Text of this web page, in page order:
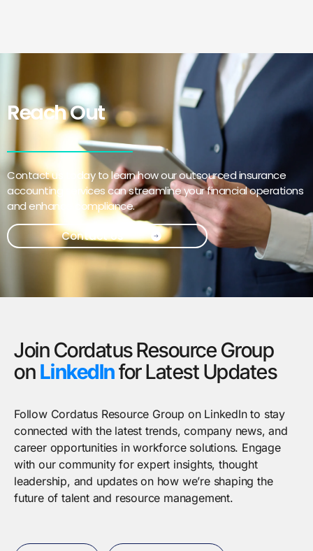
Reach Out
Contact us today to learn how our outsourced insurance
accounting services can streamline your financial operations
and enhance compliance.
Contact Us
Join Cordatus Resource Group
on LinkedInfor Latest Updates
Follow Cordatus Resource Group on LinkedIn to stay
connected with the latest trends, company news, and
career opportunities in workforce solutions. Engage
with our community for expert insights, thought
leadership, and updates on how we’re shaping the
future of talent and resource management.